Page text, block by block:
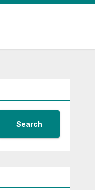
Search